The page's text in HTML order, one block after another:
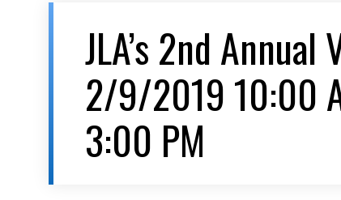
JLA’s 2nd Annual
2/9/2019 10:00
3:00 PM